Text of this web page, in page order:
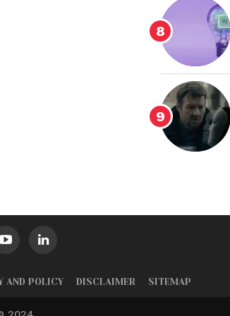
AND POLICY DISCLAIMER SITEMAP